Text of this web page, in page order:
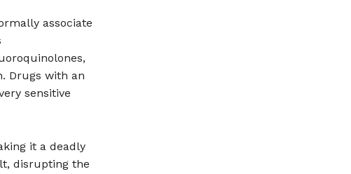
associate
Drugs with an
sensitive
it a deadly
disrupting the